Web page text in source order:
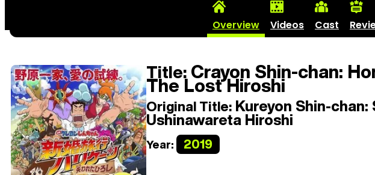
Overview Videos Cast
Title:Crayon Shin-chan:
The Lost Hiroshi
Original Title: Kureyon Shin-
Ushinawareta Hiroshi
Year: 2019